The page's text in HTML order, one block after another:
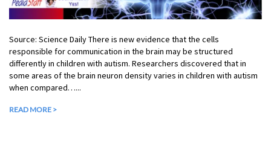
Source: Science Daily There is new evidence that the cells
responsible for communication in the brain may be structured
differently in children with autism. Researchers discovered that in
some areas of the brain neuron density varies in children with autism
when compared…...
READ MORE >